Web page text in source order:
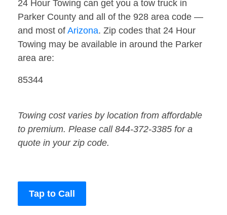
24 Hour Towing can get you a tow truck in
Parker County and all of the 928 area code —
and most of Arizona. Zip codes that 24 Hour
Towing may be available in around the Parker
area are:
85344
Towing cost varies by location from affordable
to premium. Please call 844-372-3385 for a
quote in your zip code.
Tap to Call